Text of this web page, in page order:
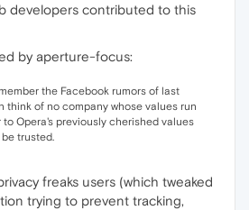
developers contributed to this
by aperture-focus:
the Facebook rumors of last
think of no company whose values run
to Opera's previously cherished values
trusted.
freaks users (which tweaked
trying to prevent tracking,